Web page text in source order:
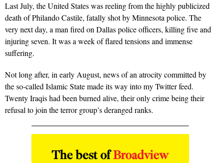
Last July, the United States was reeling from the highly publicized
death of Philando Castile, fatally shot by Minnesota police. The
very next day, a man fired on Dallas police officers, killing five and
injuring seven. It was a week of flared tensions and immense
suffering.
Not long after, in early August, news of an atrocity committed by
the so-called Islamic State made its way into my Twitter feed.
Twenty Iraqis had been burned alive, their only crime being their
refusal to join the terror group’s deranged ranks.
The best ofBroadview